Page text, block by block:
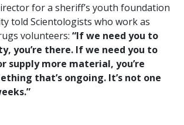
for a sheriff’s youth foundation
told Scientologists who work as
volunteers: “If we need you to
you’re there. If we need you to
supply more material, you’re
that’s ongoing. It’s not one